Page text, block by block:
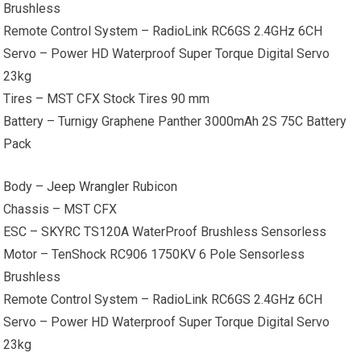
Brushless
Remote Control System – RadioLink RC6GS 2.4GHz 6CH
Servo – Power HD Waterproof Super Torque Digital Servo
23kg
Tires – MST CFX Stock Tires 90 mm
Battery – Turnigy Graphene Panther 3000mAh 2S 75C Battery
Pack
Body –Jeep Wrangler Rubicon
Chassis – MST CFX
ESC – SKYRC TS120A WaterProof Brushless Sensorless
Motor – TenShock RC906 1750KV 6 Pole Sensorless
Brushless
Remote Control System – RadioLink RC6GS 2.4GHz 6CH
Servo – Power HD Waterproof Super Torque Digital Servo
23kg